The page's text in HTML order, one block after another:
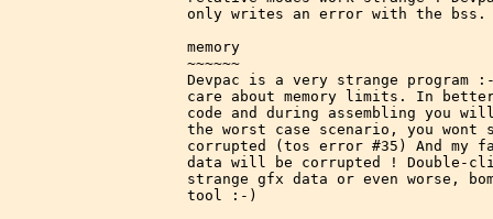
only writes an error with the bss.
memory
~~~~~~
Devpac is a very strange program
care about memory limits. In
code and during assembling you
the worst case scenario, you
corrupted (tos error #35) And
data will be corrupted ! Double-
strange gfx data or even worse,
tool :-)